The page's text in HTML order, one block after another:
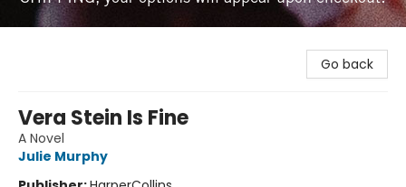
Go back
Vera Stein Is Fine
A Novel
Julie Murphy